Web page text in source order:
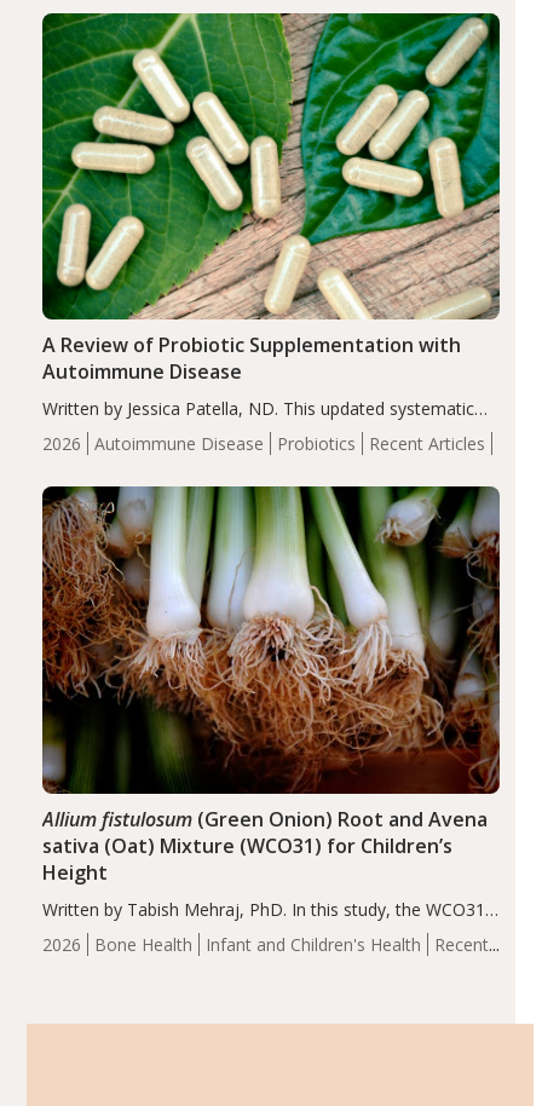
compared…
2026 Autoimmune Disease Probiotics Recent Articles
A Review of Probiotic Supplementation with
Autoimmune Disease
Written by Jessica Patella, ND. This updated systematic
review suggests that probiotic supplementation may help
reduce inflammation in individuals with autoimmune
of the…
2026 Bone Health Infant and Children's Health
Recent
Allium fistulosum(Green Onion) Root and Avena
sativa (Oat) Mixture (WCO31) for Children’s
Height
Written by Tabish Mehraj, PhD. In this study, the WCO31
group demonstrated significantly superior outcomes,
including height, growth rate, growth rate SDS, height